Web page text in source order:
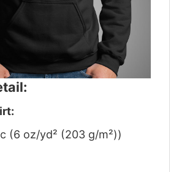
(6 oz/yd² (203 g/m²))